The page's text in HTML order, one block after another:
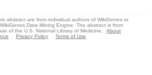
abstract are from individual authors of WikiGenes or
Data Mining Engine. The abstract is from
of the U.S. National Library of Medicine.
About
Privacy Policy Terms of Use